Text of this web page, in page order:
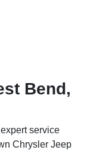
Bend,
service
Chrysler Jeep